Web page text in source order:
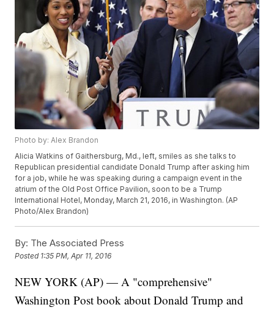
Photo by: Alex Brandon
Alicia Watkins of Gaithersburg, Md., left, smiles as she talks to
Republican presidential candidate Donald Trump after asking him
for a job, while he was speaking during a campaign event in the
atrium of the Old Post Office Pavilion, soon to be a Trump
International Hotel, Monday, March 21, 2016, in Washington. (AP
Photo/Alex Brandon)
By: The Associated Press
Posted 1:35 PM, Apr 11, 2016
NEW YORK (AP) — A "comprehensive"
Washington Post book about Donald Trump and